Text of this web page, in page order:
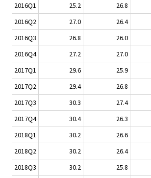
2016Q1
25.2 26.8
2016Q2
27.0 26.4
2016Q3
26.8 26.0
2016Q4
27.2 27.0
2017Q1
29.6 25.9
2017Q2
29.4 26.8
2017Q3
30.3 27.4
2017Q4
30.4 26.3
2018Q1
30.2 26.6
2018Q2
30.2 26.4
2018Q3
30.2 25.8